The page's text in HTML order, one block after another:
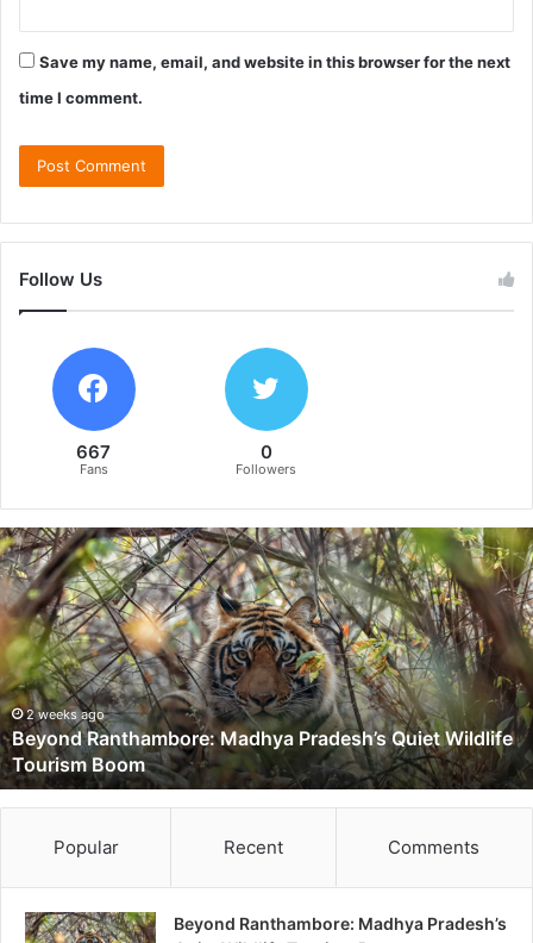
Save my name, email, and website in this browser for the next
time I comment.
Follow Us
667
Fans
0
Followers
B
e
y
o
n
d
R
a
n
t
h
o
2 weeks ago
Beyond Ranthambore: Madhya Pradesh’s Quiet Wildlife
Tourism Boom
Popular Recent Comments
Beyond Ranthambore: Madhya Pradesh’s